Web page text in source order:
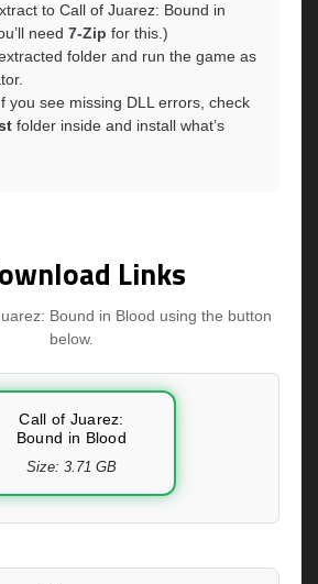
to Call of Juarez: Bound in
need 7-Zip for this.)
folder and run the game as
you see missing DLL errors, check
folder inside and install what’s
Links
Bound in Blood using the button
below.
Call of Juarez:
Bound in Blood
Size: 3.71 GB